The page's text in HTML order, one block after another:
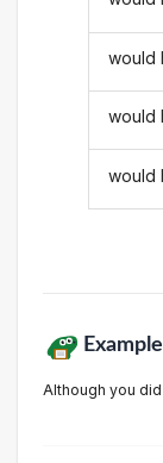
would
would
would
Although you